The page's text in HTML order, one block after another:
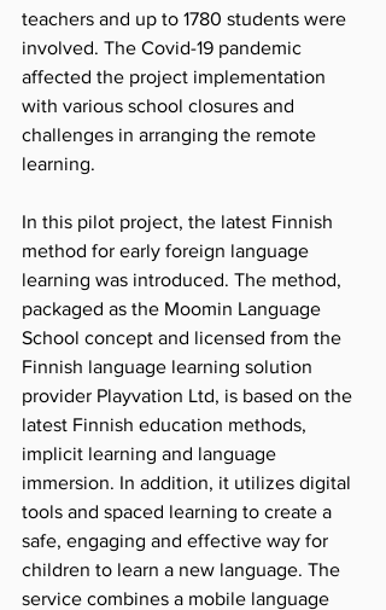
teachers and up to 1780 students were
involved. The Covid-19 pandemic
affected the project implementation
with various school closures and
challenges in arranging the remote
learning.
In this pilot project, the latest Finnish
method for early foreign language
learning was introduced. The method,
packaged as the Moomin Language
School concept and licensed from the
Finnish language learning solution
provider Playvation Ltd, is based on the
latest Finnish education methods,
implicit learning and language
immersion. In addition, it utilizes digital
tools and spaced learning to create a
safe, engaging and effective way for
children to learn a new language. The
service combines a mobile language